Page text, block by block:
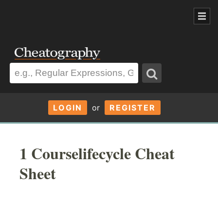
LOGIN or REGISTER
1 Courselifecycle Cheat
Sheet